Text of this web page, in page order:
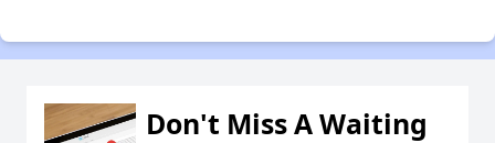
Don't Miss A Waiting